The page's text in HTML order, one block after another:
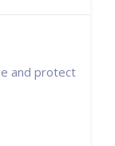
and protect